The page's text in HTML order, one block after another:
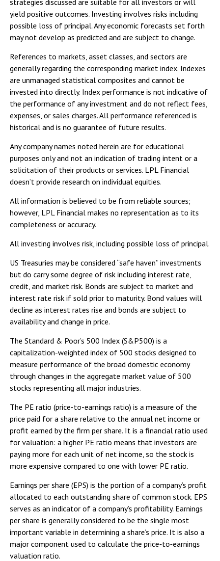
yield positive outcomes. Investing involves risks including
possible loss of principal. Any economic forecasts set forth
may not develop as predicted and are subject to change.
References to markets, asset classes, and sectors are
generally regarding the corresponding market index. Indexes
are unmanaged statistical composites and cannot be
invested into directly. Index performance is not indicative of
the performance of any investment and do not reflect fees,
expenses, or sales charges. All performance referenced is
historical and is no guarantee of future results.
Any company names noted herein are for educational
purposes only and not an indication of trading intent or a
solicitation of their products or services. LPL Financial
doesn’t provide research on individual equities.
All information is believed to be from reliable sources;
however, LPL Financial makes no representation as to its
completeness or accuracy.
All investing involves risk, including possible loss of principal.
US Treasuries may be considered “safe haven” investments
but do carry some degree of risk including interest rate,
credit, and market risk. Bonds are subject to market and
interest rate risk if sold prior to maturity. Bond values will
decline as interest rates rise and bonds are subject to
availability and change in price.
The Standard & Poor’s 500 Index (S&P500) is a
capitalization-weighted index of 500 stocks designed to
measure performance of the broad domestic economy
through changes in the aggregate market value of 500
stocks representing all major industries.
The PE ratio (price-to-earnings ratio) is a measure of the
price paid for a share relative to the annual net income or
profit earned by the firm per share. It is a financial ratio used
for valuation: a higher PE ratio means that investors are
paying more for each unit of net income, so the stock is
more expensive compared to one with lower PE ratio.
Earnings per share (EPS) is the portion of a company’s profit
allocated to each outstanding share of common stock. EPS
serves as an indicator of a company’s profitability. Earnings
per share is generally considered to be the single most
important variable in determining a share’s price. It is also a
major component used to calculate the price-to-earnings
valuation ratio.